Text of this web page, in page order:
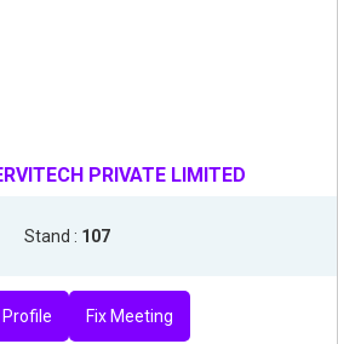
PRIVATE LIMITED
Stand : 107
Fix Meeting